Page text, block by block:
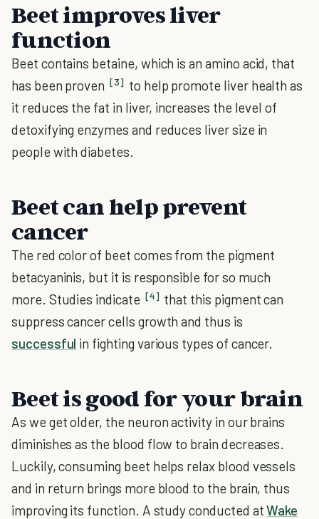
Beet improves liver
function
Beet contains betaine, which is an amino acid, that
has been proven [3] to help promote liver health as
it reduces the fat in liver, increases the level of
detoxifying enzymes and reduces liver size in
people with diabetes.
Beet can help prevent
cancer
The red color of beet comes from the pigment
betacyaninis, but it is responsible for so much
more. Studies indicate [4] that this pigment can
suppress cancer cells growth and thus is
successful in fighting various types of cancer.
Beet is good for your brain
As we get older, the neuron activity in our brains
diminishes as the blood flow to brain decreases.
Luckily, consuming beet helps relax blood vessels
and in return brings more blood to the brain, thus
improving its function. A study conducted atWake